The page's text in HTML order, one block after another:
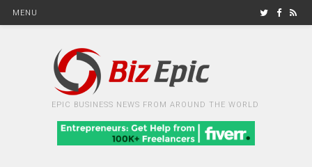
MENU
EPIC BUSINESS NEWS FROM AROUND THE WORLD